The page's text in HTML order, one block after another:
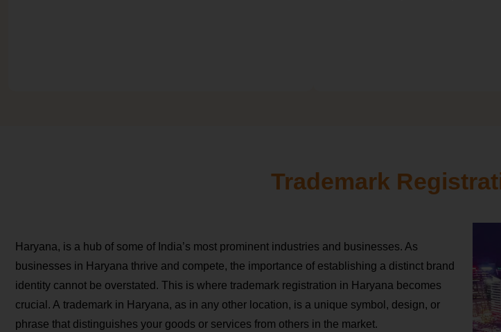
Trademark
Haryana, is a hub of some of India’s most prominent industries and businesses. As
businesses in Haryana thrive and compete, the importance of establishing a distinct brand
identity cannot be overstated. This is where trademark registration in Haryana becomes
crucial. A trademark in Haryana, as in any other location, is a unique symbol, design, or
phrase that distinguishes your goods or services from others in the market.